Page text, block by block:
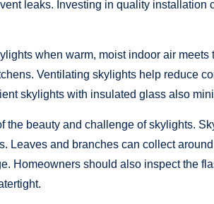
leaks. Investing in quality installation
when warm, moist indoor air
Ventilating skylights help reduce
skylights with insulated glass also
the beauty and challenge of skylights.
Leaves and branches can collect
Homeowners should also inspect the